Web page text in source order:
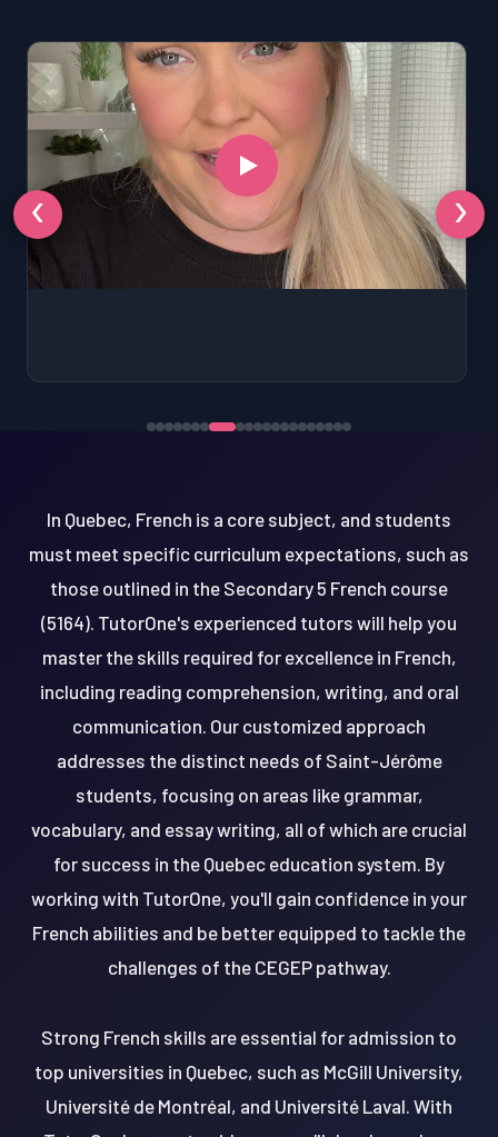
‹ ›
In Quebec, French is a core subject, and students
must meet specific curriculum expectations, such as
those outlined in the Secondary 5 French course
(5164). TutorOne's experienced tutors will help you
master the skills required for excellence in French,
including reading comprehension, writing, and oral
communication. Our customized approach
addresses the distinct needs of Saint-Jérôme
students, focusing on areas like grammar,
vocabulary, and essay writing, all of which are crucial
for success in the Quebec education system. By
working with TutorOne, you'll gain confidence in your
French abilities and be better equipped to tackle the
challenges of the CEGEP pathway.
Strong French skills are essential for admission to
top universities in Quebec, such as McGill University,
Université de Montréal, and Université Laval. With